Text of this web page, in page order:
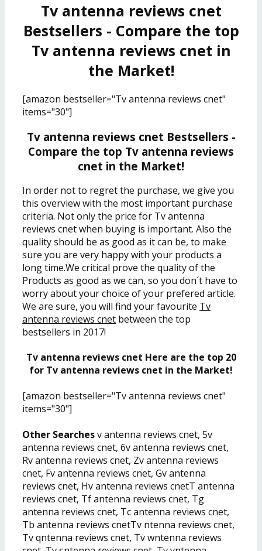
Tv antenna reviews cnet
Bestsellers - Compare the top
Tv antenna reviews cnet in
the Market!
[amazon bestseller="Tv antenna reviews cnet"
items="30"]
Tv antenna reviews cnet Bestsellers -
Compare the top Tv antenna reviews
cnet in the Market!
In order not to regret the purchase, we give you
this overview with the most important purchase
criteria. Not only the price for Tv antenna
reviews cnet when buying is important. Also the
quality should be as good as it can be, to make
sure you are very happy with your products a
long time.We critical prove the quality of the
Products as good as we can, so you don´t have to
worry about your choice of your prefered article.
We are sure, you will find your favourite Tv
antenna reviews cnet between the top
bestsellers in 2017!
Tv antenna reviews cnet Here are the top 20
for Tv antenna reviews cnet in the Market!
[amazon bestseller="Tv antenna reviews cnet"
items="30"]
Other Searchesv antenna reviews cnet, 5v
antenna reviews cnet, 6v antenna reviews cnet,
Rv antenna reviews cnet, Zv antenna reviews
cnet, Fv antenna reviews cnet, Gv antenna
reviews cnet, Hv antenna reviews cnetT antenna
reviews cnet, Tf antenna reviews cnet, Tg
antenna reviews cnet, Tc antenna reviews cnet,
Tb antenna reviews cnetTv ntenna reviews cnet,
Tv qntenna reviews cnet, Tv wntenna reviews